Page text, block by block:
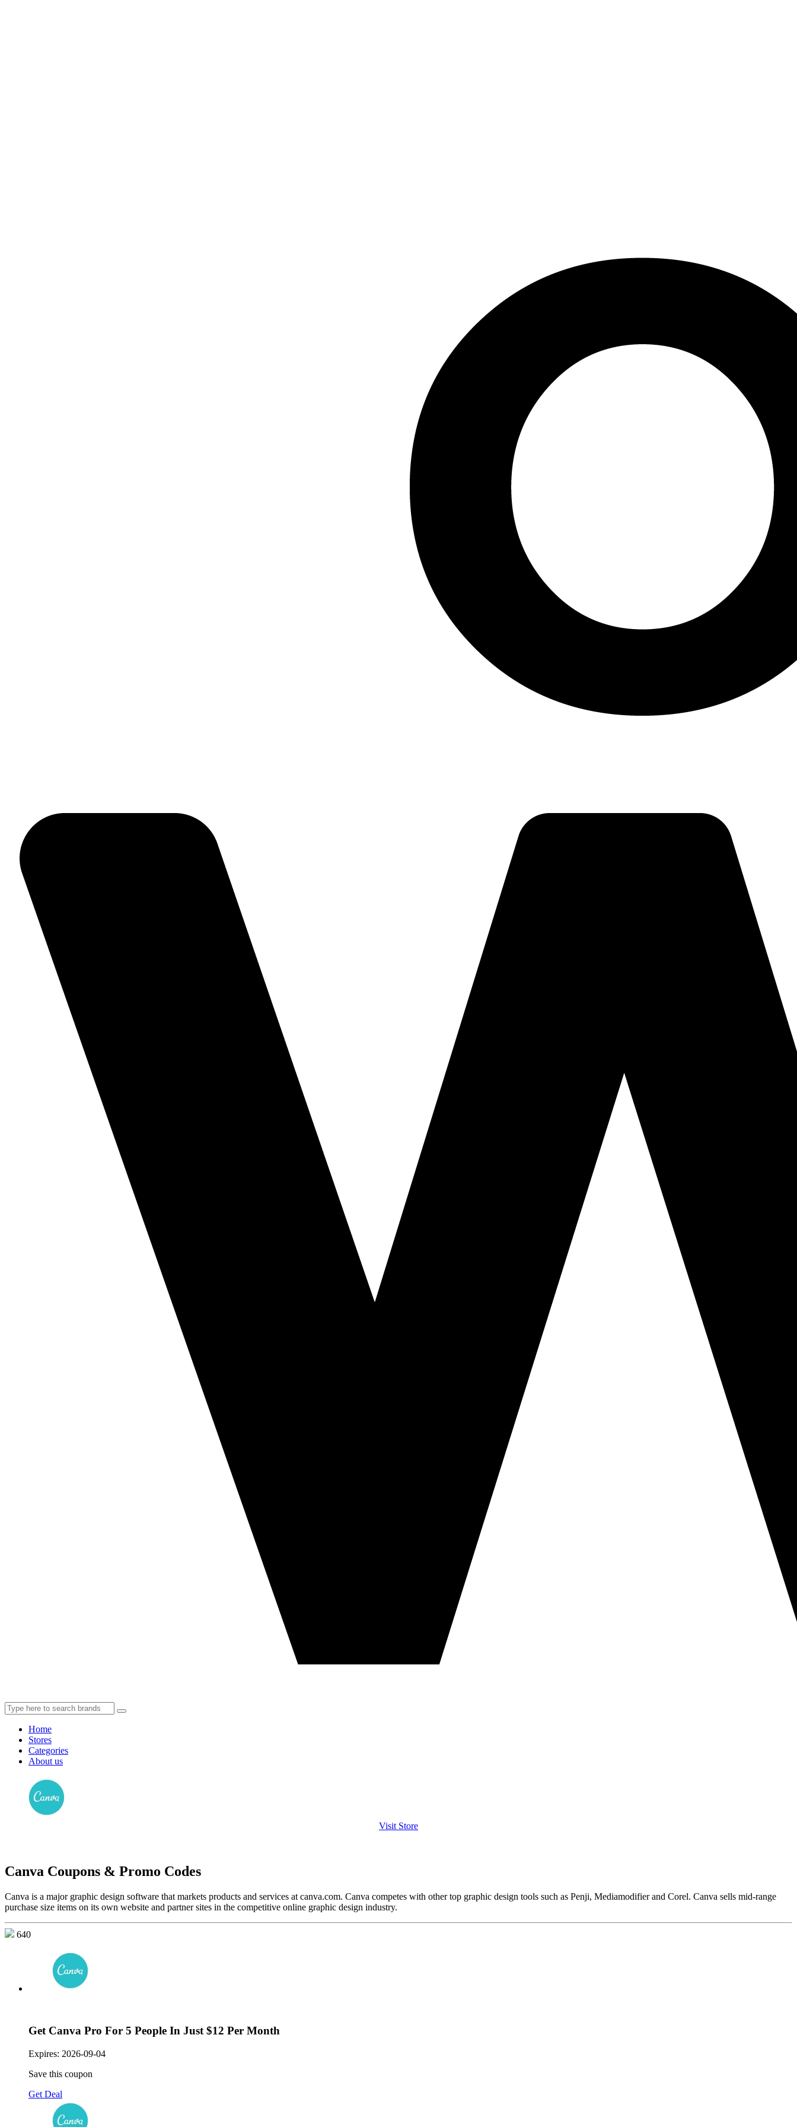
Home
Stores
Categories
About us
Visit Store
Canva Coupons & Promo Codes
Canva is a major graphic design software that markets products and services at canva.com. Canva competes with other top graphic design tools such as Penji, Mediamodifier and Corel. Canva sells mid-range
purchase size items on its own website and partner sites in the competitive online graphic design industry.
640
Get Canva Pro For 5 People In Just $12 Per Month
Expires: 2026-09-04
Save this coupon
Get Deal